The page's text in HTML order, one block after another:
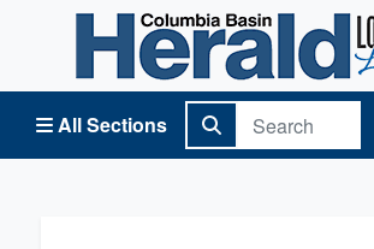
All Sections
Columbia Basin Herald Home